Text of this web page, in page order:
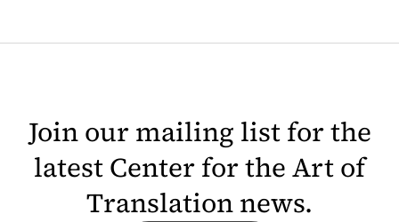
Join our mailing list for the
latest Center for the Art of
Translation news.